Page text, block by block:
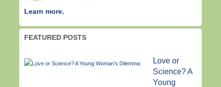
Learn more.
FEATURED POSTS
Love or
Science? A
Young